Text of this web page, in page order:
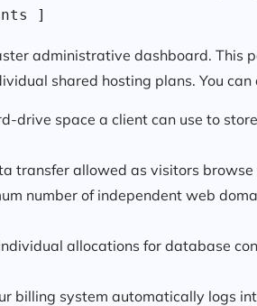
]
administrative dashboard. This
shared hosting plans. You
drive space a client can use to
transfer allowed as visitors browse
number of independent web
allocations for database
billing system automatically logs